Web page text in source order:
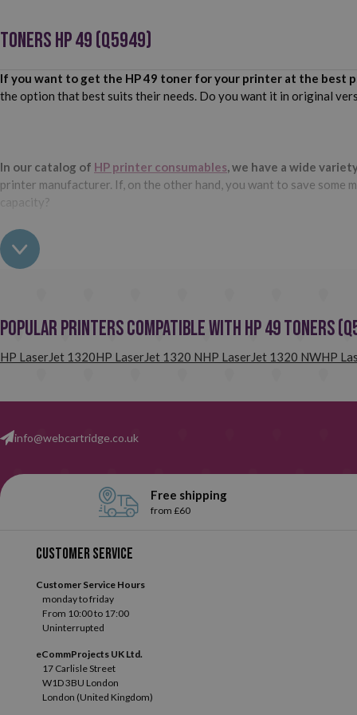
TONERS HP 49 (Q5949)
If you want to get the HP 49 toner for your printer at the best
the option that best suits their needs. Do you want it in original
In our catalog of HP printer consumables, we have a wide
printer manufacturer. If, on the other hand, you want to save
capacity?
Do not wait any longer and buy the HP 49 toner you need for
high quality. Do you want to know more about them? Pay attention
The compatible HP 49 toners we have at Webcartridge are
their correct functioning with each of the printers for which they
Popular Printers Compatible with HP 49 Toners
HP LaserJet 1320HP LaserJet 1320 NHP LaserJet 1320 NWHP
info@webcartridge.co.uk
Free shipping
from £60
Customer service
Customer Service Hours
monday to friday
From 10:00 to 17:00
Uninterrupted
eCommProjects UK Ltd.
17 Carlisle Street
W1D 3BU London
London (United Kingdom)